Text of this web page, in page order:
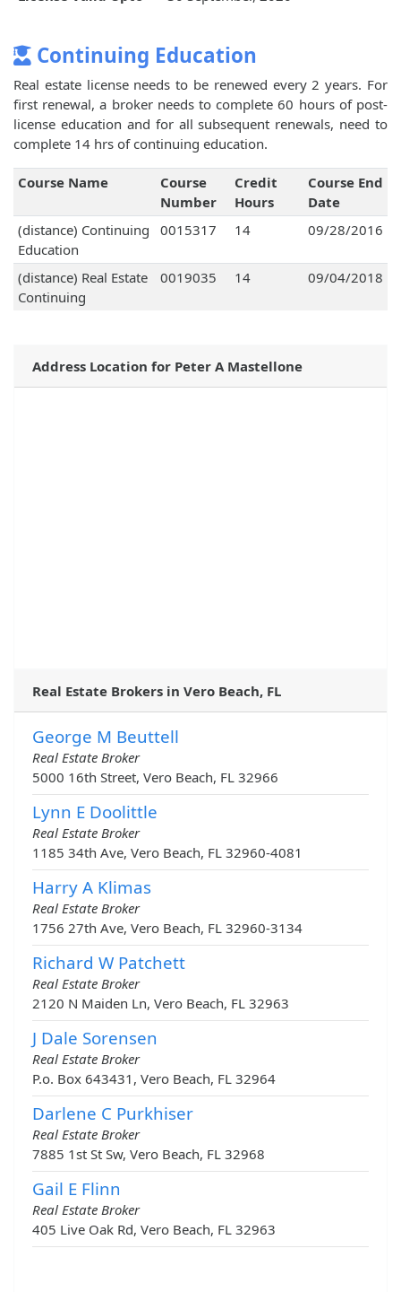
Continuing Education
Real estate license needs to be renewed every 2 years. For
first renewal, a broker needs to complete 60 hours of post-
license education and for all subsequent renewals, need to
complete 14 hrs of continuing education.
Course Name
Course
Number
Credit
Hours
Course End
Date
(distance) Continuing
Education
0015317 14 09/28/2016
(distance) Real Estate
Continuing
0019035 14 09/04/2018
Address Location for Peter A Mastellone
Real Estate Brokers in Vero Beach, FL
George M Beuttell
Real Estate Broker
5000 16th Street, Vero Beach, FL 32966
Lynn E Doolittle
Real Estate Broker
1185 34th Ave, Vero Beach, FL 32960-4081
Harry A Klimas
Real Estate Broker
1756 27th Ave, Vero Beach, FL 32960-3134
Richard W Patchett
Real Estate Broker
2120 N Maiden Ln, Vero Beach, FL 32963
J Dale Sorensen
Real Estate Broker
P.o. Box 643431, Vero Beach, FL 32964
Darlene C Purkhiser
Real Estate Broker
7885 1st St Sw, Vero Beach, FL 32968
Gail E Flinn
Real Estate Broker
405 Live Oak Rd, Vero Beach, FL 32963